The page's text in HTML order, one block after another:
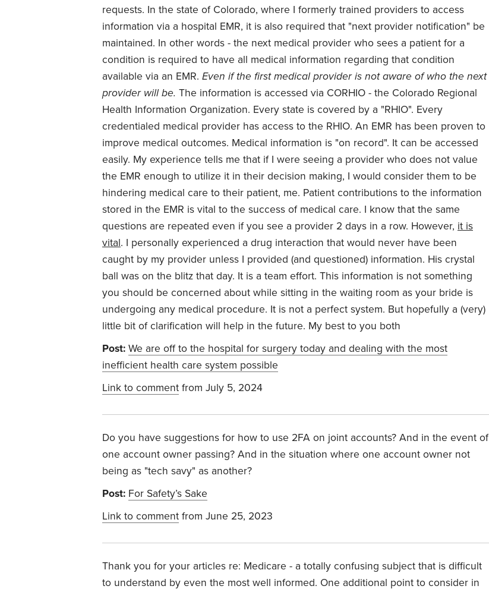
requests. In the state of Colorado, where I formerly trained providers to access
information via a hospital EMR, it is also required that "next provider notification" be
maintained. In other words - the next medical provider who sees a patient for a
condition is required to have all medical information regarding that condition
available via an EMR. Even if the first medical provider is not aware of who the next
provider will be. The information is accessed via CORHIO - the Colorado Regional
Health Information Organization. Every state is covered by a "RHIO". Every
credentialed medical provider has access to the RHIO. An EMR has been proven to
improve medical outcomes. Medical information is "on record". It can be accessed
easily. My experience tells me that if I were seeing a provider who does not value
the EMR enough to utilize it in their decision making, I would consider them to be
hindering medical care to their patient, me. Patient contributions to the information
stored in the EMR is vital to the success of medical care. I know that the same
questions are repeated even if you see a provider 2 days in a row. However, it is
vital. I personally experienced a drug interaction that would never have been
caught by my provider unless I provided (and questioned) information. His crystal
ball was on the blitz that day. It is a team effort. This information is not something
you should be concerned about while sitting in the waiting room as your bride is
undergoing any medical procedure. It is not a perfect system. But hopefully a (very)
little bit of clarification will help in the future. My best to you both
Post: We are off to the hospital for surgery today and dealing with the most
inefficient health care system possible
Link to comment from July 5, 2024
Do you have suggestions for how to use 2FA on joint accounts? And in the event of
one account owner passing? And in the situation where one account owner not
being as "tech savy" as another?
Post: For Safety’s Sake
Link to comment from June 25, 2023
Thank you for your articles re: Medicare - a totally confusing subject that is difficult
to understand by even the most well informed. One additional point to consider in